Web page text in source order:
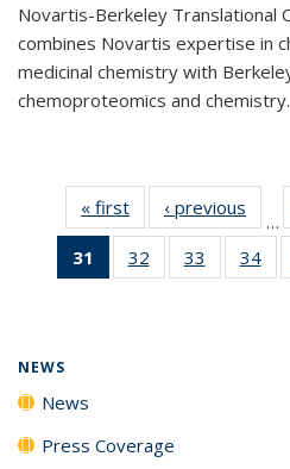
Novartis-Berkeley Translational
combines Novartis expertise in
medicinal chemistry with
chemoproteomics and
« first News‹ previous
…
31
of 135
News
32
135
33
135
34
NEWS
News
Press Coverage